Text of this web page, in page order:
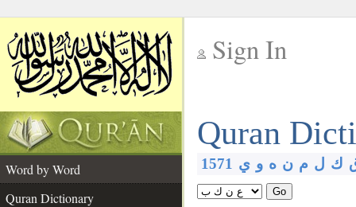
Sign In
Quran
Word by Word
Quran Dictionary
1571 ك ل م ن ه و ي
Go